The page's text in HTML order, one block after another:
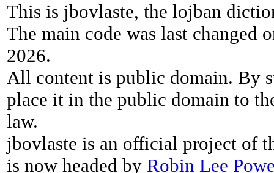
This is jbovlaste, the lojban
The main code was last changed
2026.
All content is public domain. By
place it in the public domain to
law.
jbovlaste is an official project of
is now headed by Robin Lee